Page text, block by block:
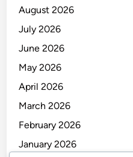
August 2026
July 2026
June 2026
May 2026
April 2026
March 2026
February 2026
January 2026